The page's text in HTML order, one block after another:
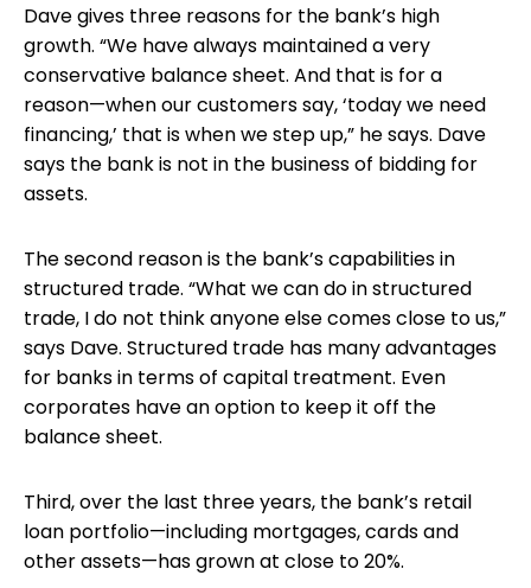
Dave gives three reasons for the bank’s high
growth. “We have always maintained a very
conservative balance sheet. And that is for a
reason—when our customers say, ‘today we need
financing,’ that is when we step up,” he says. Dave
says the bank is not in the business of bidding for
assets.
The second reason is the bank’s capabilities in
structured trade. “What we can do in structured
trade, I do not think anyone else comes close to us,”
says Dave. Structured trade has many advantages
for banks in terms of capital treatment. Even
corporates have an option to keep it off the
balance sheet.
Third, over the last three years, the bank’s retail
loan portfolio—including mortgages, cards and
other assets—has grown at close to 20%.